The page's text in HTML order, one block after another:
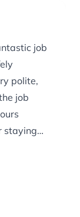
job
staying